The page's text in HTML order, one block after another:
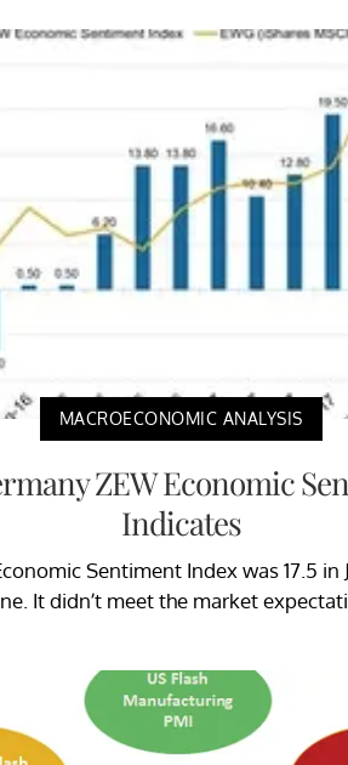
MACROECONOMIC ANALYSIS
ZEW Economic
Indicates
Sentiment Index was 17.5 in
It didn’t meet the market